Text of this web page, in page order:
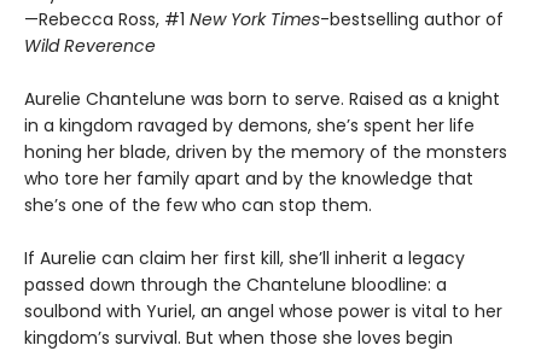
—Rebecca Ross, #1 New York Times-bestselling author of
Wild Reverence
Aurelie Chantelune was born to serve. Raised as a knight
in a kingdom ravaged by demons, she’s spent her life
honing her blade, driven by the memory of the monsters
who tore her family apart and by the knowledge that
she’s one of the few who can stop them.
If Aurelie can claim her first kill, she’ll inherit a legacy
passed down through the Chantelune bloodline: a
soulbond with Yuriel, an angel whose power is vital to her
kingdom’s survival. But when those she loves begin